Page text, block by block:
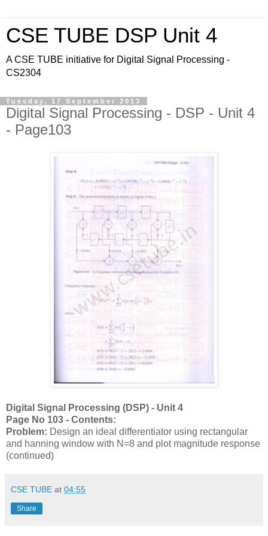
CSE TUBE DSP Unit 4
A CSE TUBE initiative for Digital Signal Processing -
CS2304
Tuesday, 17 September 2013
Digital Signal Processing - DSP - Unit 4
- Page103
Digital Signal Processing (DSP) - Unit 4
Page No 103 - Contents:
Problem: Design an ideal differentiator using rectangular
and hanning window with N=8 and plot magnitude response
(continued)
CSE TUBE at 04:55
Share